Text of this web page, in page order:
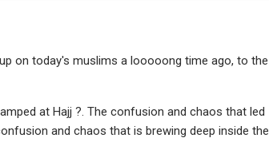
on today's muslims a looooong time ago, to the
at Hajj ?. The confusion and chaos that led
and chaos that is brewing deep inside the